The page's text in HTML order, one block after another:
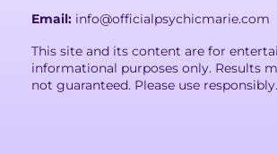
Email: info@officialpsychicmarie.com
This site and its content are for
informational purposes only. Results
not guaranteed. Please use responsibly.